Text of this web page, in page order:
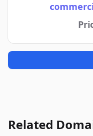
Related